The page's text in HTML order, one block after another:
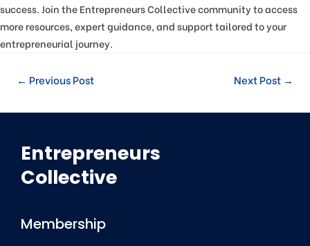
success. Join the Entrepreneurs Collective community to access
more resources, expert guidance, and support tailored to your
entrepreneurial journey.
← Previous Post Next Post →
Entrepreneurs
Collective
Membership